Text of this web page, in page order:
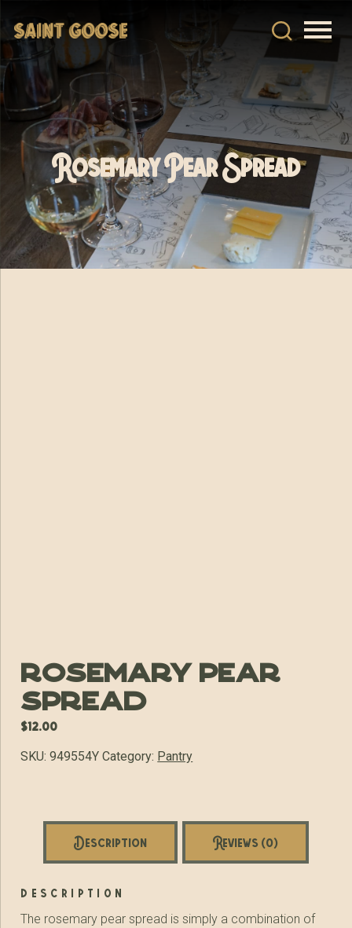
Rosemary Pear Spread
Rosemary Pear
Spread
$12.00
SKU:949554Y Category: Pantry
Description Reviews (0)
description
The rosemary pear spread is simply a combination of